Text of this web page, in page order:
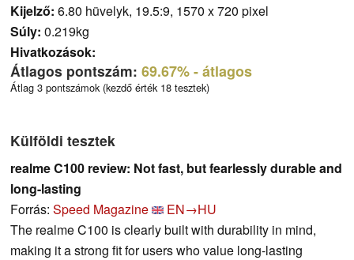
Kijelző: 6.80 hüvelyk, 19.5:9, 1570 x 720 pixel
Súly: 0.219kg
Hivatkozások:
Átlagos pontszám: 69.67%- átlagos
Átlag 3 pontszámok (kezdő érték 18 tesztek)
Külföldi tesztek
realme C100 review: Not fast, but fearlessly durable and
long-lasting
Forrás: Speed Magazine
EN→HU
The realme C100 is clearly built with durability in mind,
making it a strong fit for users who value long-lasting